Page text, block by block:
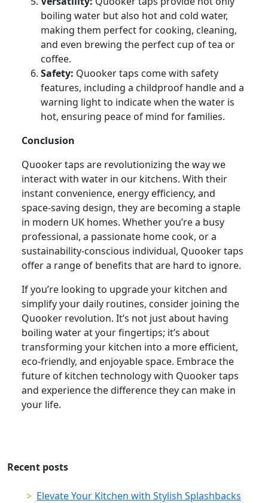
boiling water but also hot and cold water,
making them perfect for cooking, cleaning,
and even brewing the perfect cup of tea or
coffee.
Safety: Quooker taps come with safety
features, including a childproof handle and a
warning light to indicate when the water is
hot, ensuring peace of mind for families.
Conclusion
Quooker taps are revolutionizing the way we
interact with water in our kitchens. With their
instant convenience, energy efficiency, and
space-saving design, they are becoming a staple
in modern UK homes. Whether you’re a busy
professional, a passionate home cook, or a
sustainability-conscious individual, Quooker taps
offer a range of benefits that are hard to ignore.
If you’re looking to upgrade your kitchen and
simplify your daily routines, consider joining the
Quooker revolution. It’s not just about having
boiling water at your fingertips; it’s about
transforming your kitchen into a more efficient,
eco-friendly, and enjoyable space. Embrace the
future of kitchen technology with Quooker taps
and experience the difference they can make in
your life.
Recent posts
Elevate Your Kitchen with Stylish Splashbacks